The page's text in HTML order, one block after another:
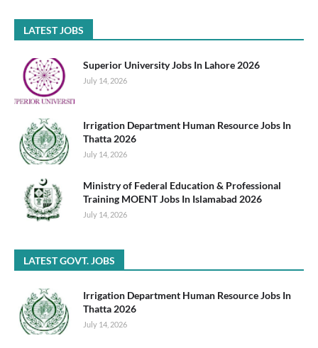
LATEST JOBS
Superior University Jobs In Lahore 2026
July 14, 2026
Irrigation Department Human Resource Jobs In
Thatta 2026
July 14, 2026
Ministry of Federal Education & Professional
Training MOENT Jobs In Islamabad 2026
July 14, 2026
LATEST GOVT. JOBS
Irrigation Department Human Resource Jobs In
Thatta 2026
July 14, 2026